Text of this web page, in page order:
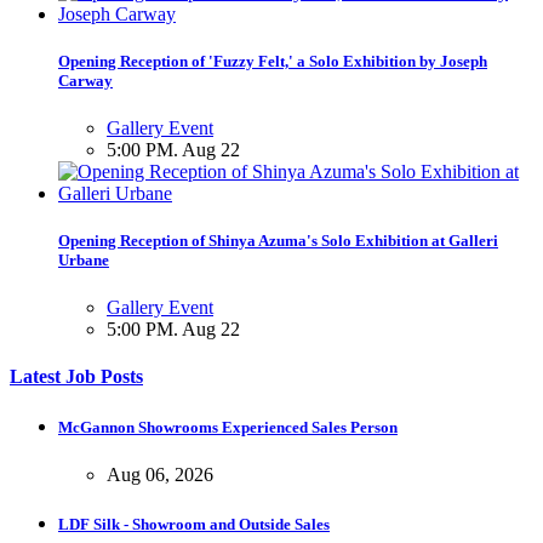
Opening Reception of 'Fuzzy Felt,' a Solo Exhibition by Joseph
Carway
Gallery Event
5:00 PM. Aug 22
Opening Reception of Shinya Azuma's Solo Exhibition at Galleri
Urbane
Gallery Event
5:00 PM. Aug 22
Latest Job Posts
McGannon Showrooms Experienced Sales Person
Aug 06, 2026
LDF Silk - Showroom and Outside Sales